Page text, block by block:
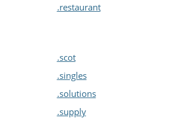
.restaurant
.scot
.singles
.solutions
.supply